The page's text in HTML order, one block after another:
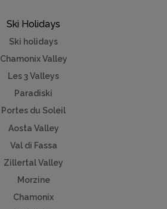
Ski Holidays
Ski holidays
Chamonix Valley
Les 3 Valleys
Paradiski
Portes du Soleil
Aosta Valley
Val di Fassa
Zillertal Valley
Morzine
Chamonix